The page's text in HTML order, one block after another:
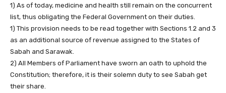
1) As of today, medicine and health still remain on the concurrent
list, thus obligating the Federal Government on their duties.
1) This provision needs to be read together with Sections 1.2 and 3
as an additional source of revenue assigned to the States of
Sabah and Sarawak.
2) All Members of Parliament have sworn an oath to uphold the
Constitution; therefore, it is their solemn duty to see Sabah get
their share.